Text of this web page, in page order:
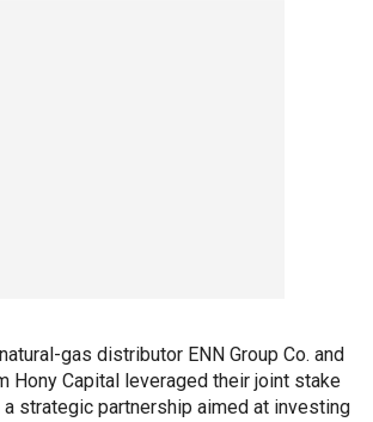
gas distributor ENN Group Co. and
Hony Capital leveraged their joint stake
strategic partnership aimed at investing